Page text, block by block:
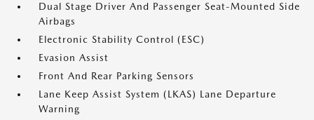
Dual Stage Driver And Passenger Seat-Mounted Side
Airbags
Electronic Stability Control (ESC)
Evasion Assist
Front And Rear Parking Sensors
Lane Keep Assist System (LKAS) Lane Departure
Warning